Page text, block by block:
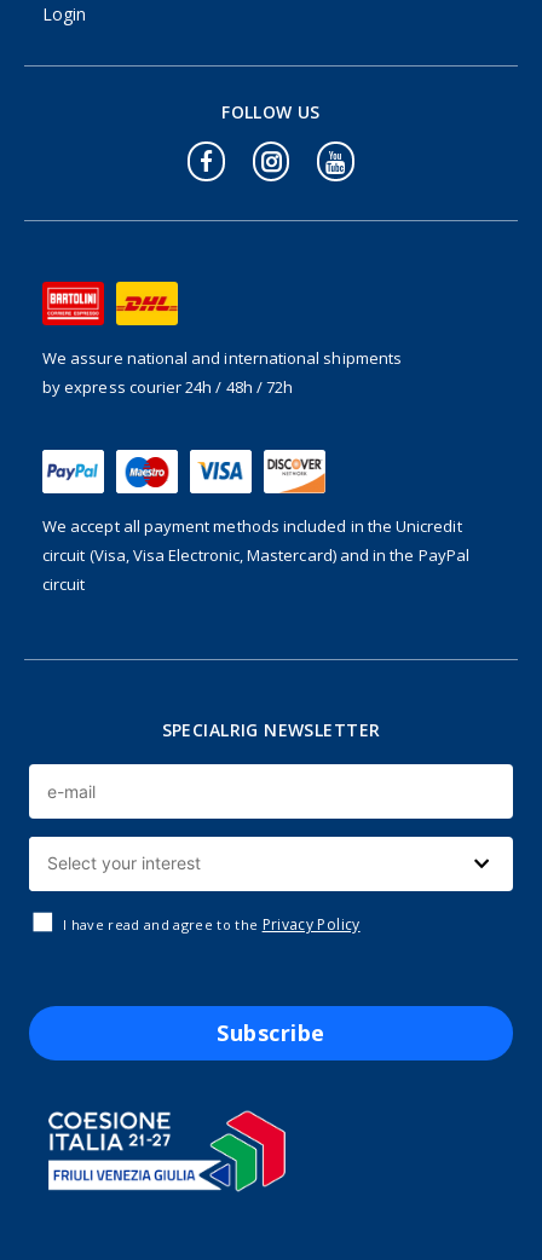
Login
We assure national and international shipments
by express courier 24h / 48h / 72h
We accept all payment methods included in the Unicredit
circuit (Visa, Visa Electronic, Mastercard) and in the PayPal
circuit
FOLLOW US
SPECIALRIG NEWSLETTER
I have read and agree to the Privacy Policy
Subscribe